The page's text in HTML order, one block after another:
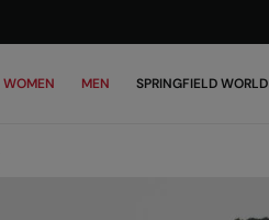
WOMEN MEN SPRINGFIELD WORLD